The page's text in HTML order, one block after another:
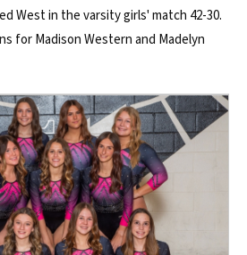
West in the varsity girls' match 42-30.
for Madison Western and Madelyn